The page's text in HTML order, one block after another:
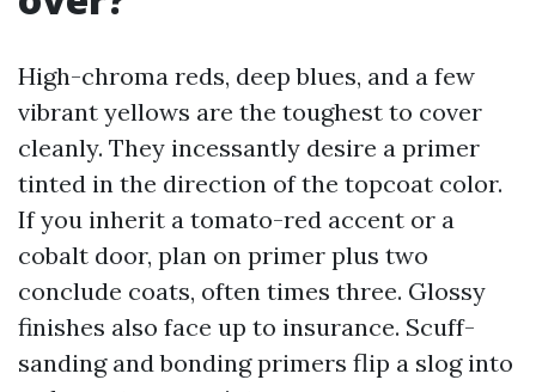
High-chroma reds, deep blues, and a few
vibrant yellows are the toughest to cover
cleanly. They incessantly desire a primer
tinted in the direction of the topcoat color.
If you inherit a tomato-red accent or a
cobalt door, plan on primer plus two
conclude coats, often times three. Glossy
finishes also face up to insurance. Scuff-
sanding and bonding primers flip a slog into